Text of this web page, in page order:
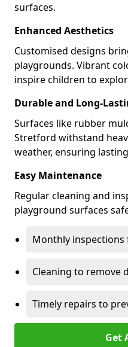
surfaces.
Enhanced Aesthetics
Customised designs
playgrounds. Vibrant
inspire children to
Durable and Long-
Surfaces like rubber
Stretford withstand
weather, ensuring
Easy Maintenance
Regular cleaning and
playground surfaces
Monthly inspections
Cleaning to remove
Timely repairs to
Get